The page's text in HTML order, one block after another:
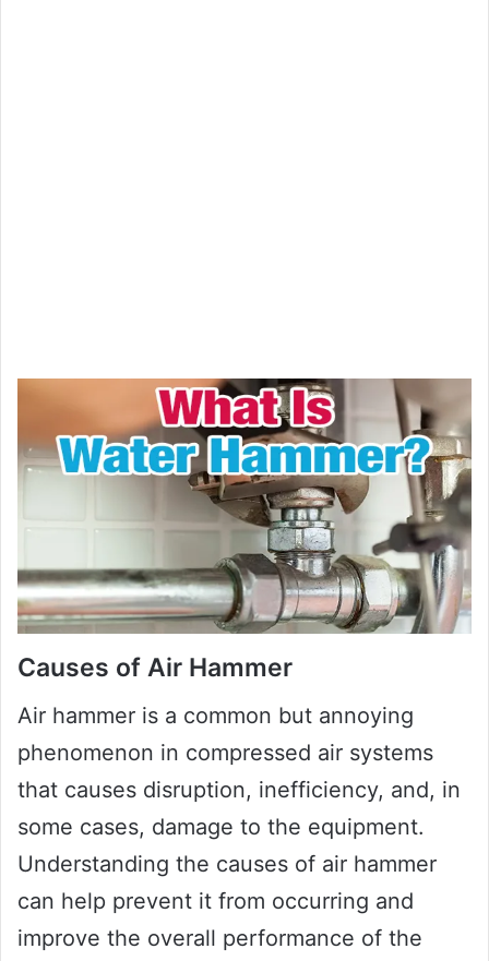
Causes of Air Hammer
Air hammer is a common but annoying
phenomenon in compressed air systems
that causes disruption, inefficiency, and, in
some cases, damage to the equipment.
Understanding the causes of air hammer
can help prevent it from occurring and
improve the overall performance of the